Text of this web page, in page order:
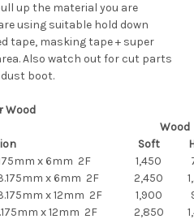
up the material you are
using suitable hold down
tape, masking tape + super
Also watch out for cut parts
boot.
Wood
Wood
Soft
x 6mm 2F 1,450
x 6mm 2F 2,450
x 12mm 2F 1,900
x 12mm 2F 2,850